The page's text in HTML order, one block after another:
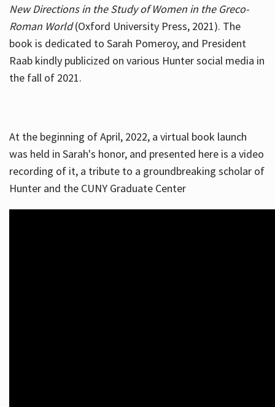
New Directions in the Study of Women in the Greco-
Roman World(Oxford University Press, 2021). The
book is dedicated to Sarah Pomeroy, and President
Raab kindly publicized on various Hunter social media in
the fall of 2021.
At the beginning of April, 2022, a virtual book launch
was held in Sarah's honor, and presented here is a video
recording of it, a tribute to a groundbreaking scholar of
Hunter and the CUNY Graduate Center